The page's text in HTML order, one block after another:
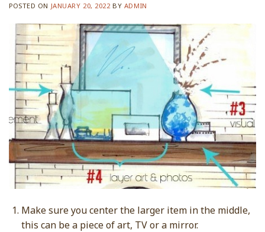
POSTED ON JANUARY 20, 2022 BY ADMIN
Make sure you center the larger item in the middle,
this can be a piece of art, TV or a mirror.